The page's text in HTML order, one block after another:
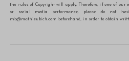
the rules of Copyright will apply. Therefore, if one of our
or social media performance, please do not
mb@mathieubich.com
beforehand, in order to obtain